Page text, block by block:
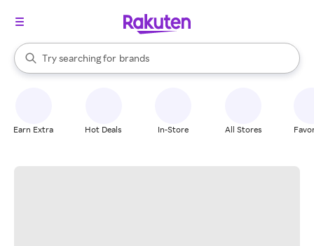
Search Rakuten
Try searching for
stores
brands
groceries
When autocomplete results are available, use the up and down
Earn Extra Hot Deals In-Store All Stores